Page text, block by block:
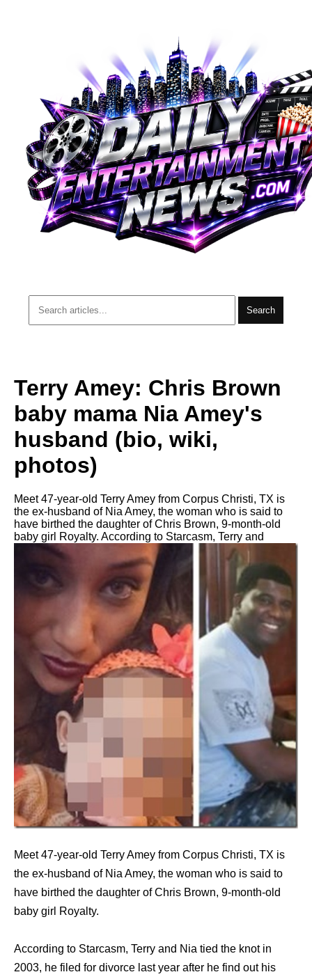
Search
Terry Amey: Chris Brown
baby mama Nia Amey's
husband (bio, wiki,
photos)
Meet 47-year-old Terry Amey from Corpus Christi, TX is
the ex-husband of Nia Amey, the woman who is said to
have birthed the daughter of Chris Brown, 9-month-old
baby girl Royalty. According to Starcasm, Terry and
Meet 47-year-old Terry Amey from Corpus Christi, TX is
the ex-husband of Nia Amey, the woman who is said to
have birthed the daughter of Chris Brown, 9-month-old
baby girl Royalty.
According to Starcasm, Terry and Nia tied the knot in
2003, he filed for divorce last year after he find out his